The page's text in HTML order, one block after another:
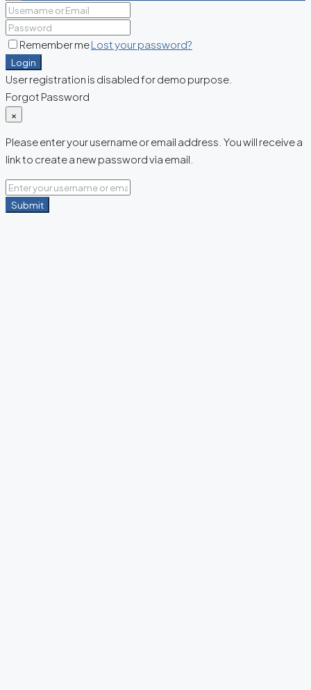
Remember meLost your password?
Login
User registration is disabled for demo purpose.
Forgot Password
×
Please enter your username or email address. You will receive a
link to create a new password via email.
Submit